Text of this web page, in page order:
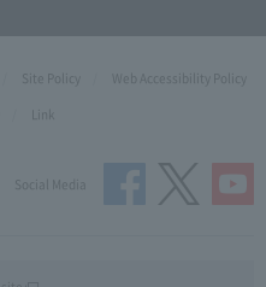
Site Policy
Web Accessibility Policy
Link